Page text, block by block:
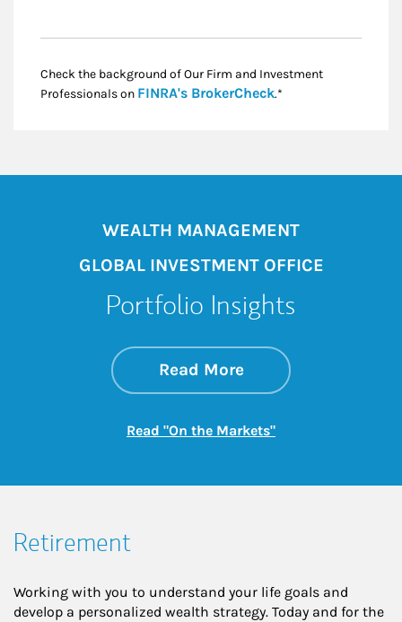
Check the background of Our Firm and Investment
Professionals on FINRA's BrokerCheckLink Opens in New
.*
WEALTH MANAGEMENT
GLOBAL INVESTMENT OFFICE
Portfolio Insights
Read Moreabout On the
Link Opens in New
Read "On the Markets"Link Opens in New
Retirement
Working with you to understand your life goals and
develop a personalized wealth strategy. Today and for the